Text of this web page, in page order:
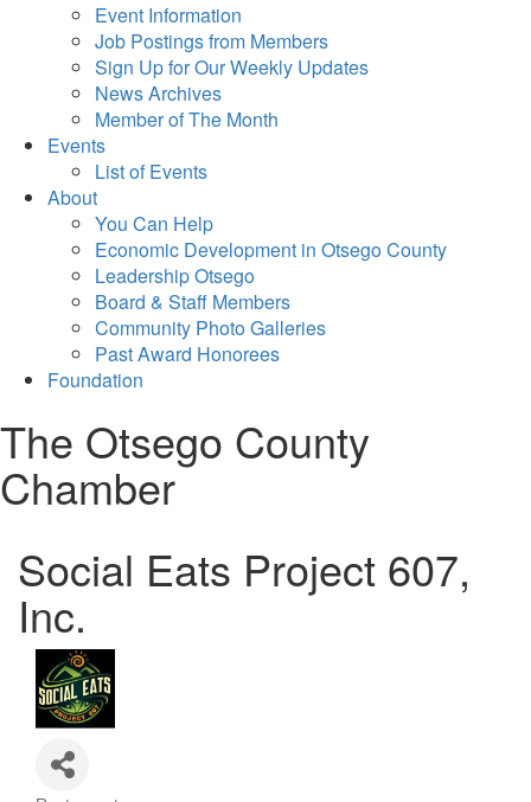
Event Information
Job Postings from Members
Sign Up for Our Weekly Updates
News Archives
Member of The Month
Events
List of Events
About
You Can Help
Economic Development in Otsego County
Leadership Otsego
Board & Staff Members
Community Photo Galleries
Past Award Honorees
Foundation
The Otsego County
Chamber
Social Eats Project 607,
Inc.